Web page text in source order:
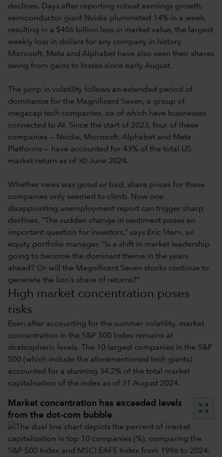
declines. Days after reporting robust earnings growth,
semiconductor giant Nvidia plummeted 14% in a week,
resulting in a $406 billion loss in market value, the largest
weekly loss in dollars for any company in history.
Microsoft, Meta and Alphabet have also seen their shares
swing from gains to losses since early August.
The jump in volatility follows an extended period of
dominance for the Magnificent Seven, a group of
megacap tech companies, six of which have businesses
connected to AI. Since the start of 2023, four of these
companies — Nvidia, Microsoft, Alphabet and Meta
Platforms — have accounted for 43% of the total US
market return as of 30 June 2024.
Whether news was good or bad, share prices for these
companies only seemed to climb. Now one
disappointing unemployment report can trigger sharp
declines. “The sudden change in sentiment poses an
important question for investors,” says Eric Stern, an
equity portfolio manager. “Is a shift in market leadership
going to become the dominant theme in the years
ahead? Or will the Magnificent Seven stocks continue to
generate the lion’s share of returns?”
High market concentration poses
risks
Even after accounting for the summer volatility, market
concentration in the S&P 500 Index remains at
stratospheric levels. The 10 largest companies in the S&P
500 (which include the aforementioned tech giants)
accounted for a stunning 34.2% of the total market
capitalisation of the index as of 31 August 2024.
Market concentration has exceeded levels
from the dot-com bubble
zoom_out_map